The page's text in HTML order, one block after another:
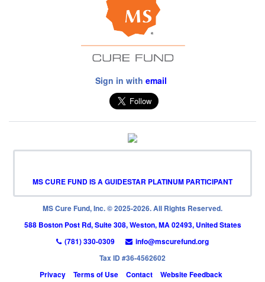
Sign in with email
MS CURE FUND IS A GUIDESTAR PLATINUM PARTICIPANT
MS Cure Fund, Inc. © 2025-2026. All Rights Reserved.
588 Boston Post Rd, Suite 308, Weston, MA 02493, United States
(781) 330-0309
info@mscurefund.org
Tax ID #36-4562602
Privacy
Terms of Use Contact
Website Feedback